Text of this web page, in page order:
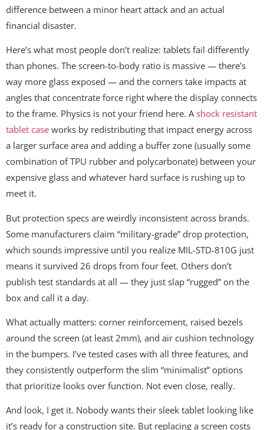
difference between a minor heart attack and an actual
financial disaster.
Here’s what most people don’t realize: tablets fail differently
than phones. The screen-to-body ratio is massive — there’s
way more glass exposed — and the corners take impacts at
angles that concentrate force right where the display connects
to the frame. Physics is not your friend here. Ashock resistant
tablet case works by redistributing that impact energy across
a larger surface area and adding a buffer zone (usually some
combination of TPU rubber and polycarbonate) between your
expensive glass and whatever hard surface is rushing up to
meet it.
But protection specs are weirdly inconsistent across brands.
Some manufacturers claim “military-grade” drop protection,
which sounds impressive until you realize MIL-STD-810G just
means it survived 26 drops from four feet. Others don’t
publish test standards at all — they just slap “rugged” on the
box and call it a day.
What actually matters: corner reinforcement, raised bezels
around the screen (at least 2mm), and air cushion technology
in the bumpers. I’ve tested cases with all three features, and
they consistently outperform the slim “minimalist” options
that prioritize looks over function. Not even close, really.
And look, I get it. Nobody wants their sleek tablet looking like
it’s ready for a construction site. But replacing a screen costs